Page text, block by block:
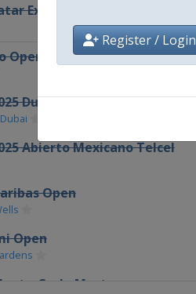
Register / Login
ExxonMobil Open
Open
Dubai Duty Free
Dubai
Abierto Mexicano Telcel
Open
Open
Carlo Masters